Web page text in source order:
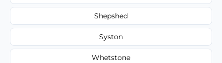
Shepshed
Syston
Whetstone